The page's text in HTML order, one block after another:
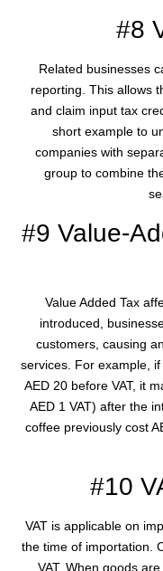
#8
Related businesses
reporting. This allows
and claim input tax
short example to
companies with
group to combine
#9 Value-
Value Added Tax
introduced,
customers, causing
services. For example,
AED 20 before VAT, it
AED 1 VAT) after the
coffee previously cost
#10
VAT is applicable on
the time of importation.
VAT. When goods